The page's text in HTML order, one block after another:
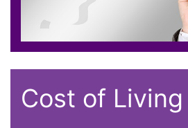
Cost of Living